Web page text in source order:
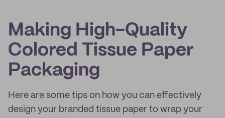
Making High-Quality
Colored Tissue Paper
Packaging
Here are some tips on how you can effectively
design your branded tissue paper to wrap your